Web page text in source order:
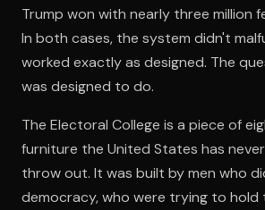
Trump won with nearly three million
In both cases, the system didn't
worked exactly as designed. The
was designed to do.
The Electoral College is a piece of
furniture the United States has
throw out. It was built by men who
democracy, who were trying to hold